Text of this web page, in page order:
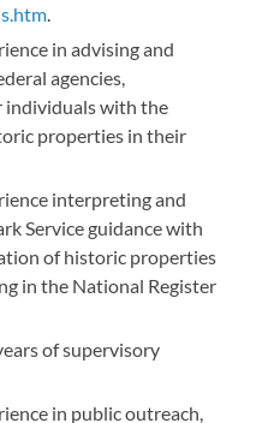
in advising and
agencies,
individuals with the
properties in their
interpreting and
Service guidance with
of historic properties
in the National Register
of supervisory
in public outreach,